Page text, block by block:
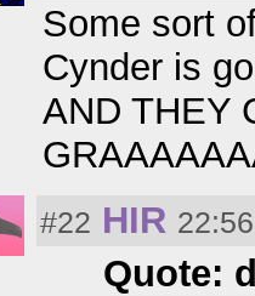
Some sort
Cynder is
AND THEY
#22 HIR
Quote: